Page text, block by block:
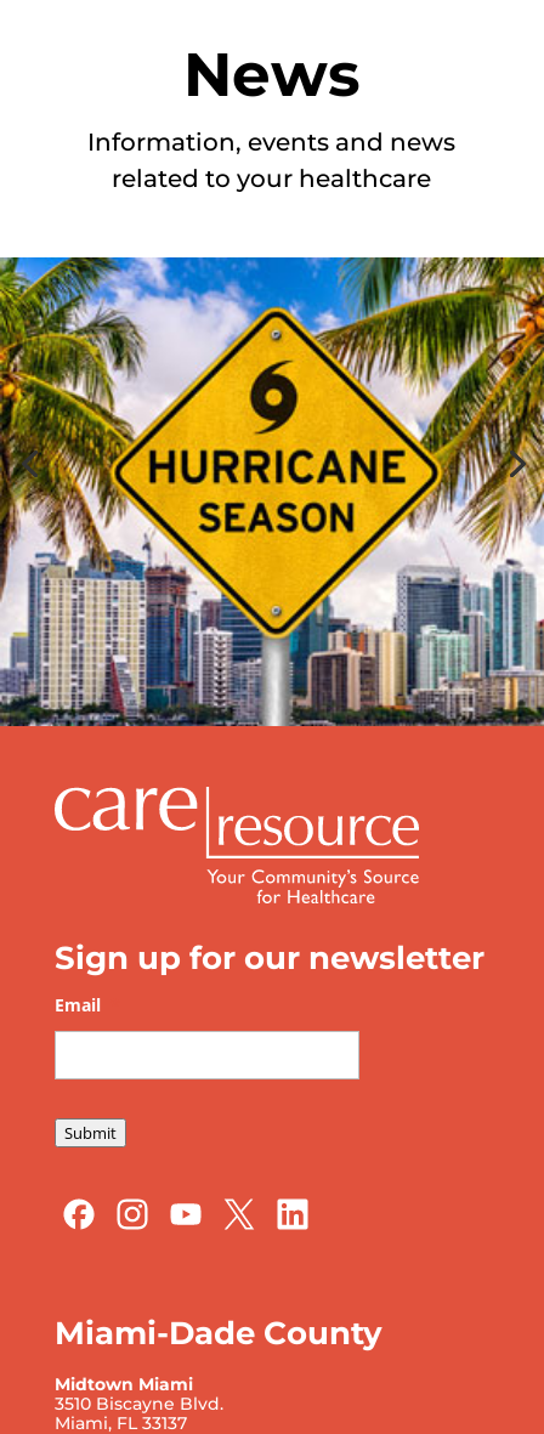
News
Information, events and news
related to your healthcare
Sign up for our newsletter
Email
Submit
Miami-Dade County
Midtown Miami
3510 Biscayne Blvd.
Miami, FL 33137